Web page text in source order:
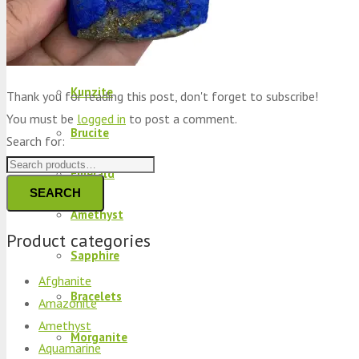
Peridot
Kyanite
Kunzite
Brucite
Emerald
Amethyst
Sapphire
Bracelets
Morganite
Thank you for reading this post, don't forget to subscribe!
You must be logged in to post a comment.
Search for:
SEARCH
Product categories
Afghanite
Amazonite
Amethyst
Aquamarine